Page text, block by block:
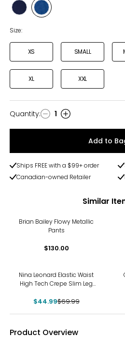
Style
INDIGO
WASH
Style
MEDIUM
Size:
XS SMALL
XL XXL
Quantity
Quantity: 1
Add to
Ships FREE with a $99+ order
Canadian-owned Retailer
Similar
Brian Bailey Flowy Metallic
Pants
$130.00
Nina Leonard Elastic Waist
High Tech Crepe Slim Leg
$44.99$69.99
Product Overview